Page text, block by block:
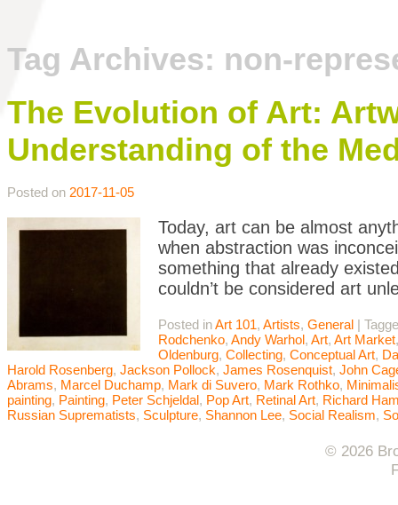
Tag Archives: non-
The Evolution of Art:
Understanding of the
Posted on 2017-11-05
Today, art can be almost
when abstraction was
something that already
couldn’t be considered art
Posted inArt 101, Artists, General |
Rodchenko, Andy Warhol, Art, Art Market
Oldenburg, Collecting, Conceptual Art,
Harold Rosenberg, Jackson Pollock, James Rosenquist, John
Abrams, Marcel Duchamp, Mark di Suvero, Mark Rothko,
painting, Painting, Peter Schjeldal, Pop Art, Retinal Art, Richard
Russian Suprematists, Sculpture, Shannon Lee, Social Realism,
© 2026